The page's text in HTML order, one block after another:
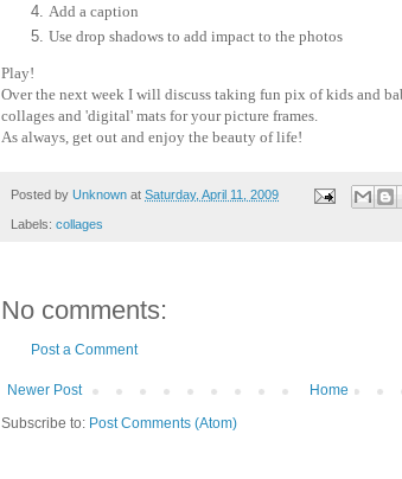
Add a caption
Use drop shadows to add impact to the photos
Play!
Over the next week I will discuss taking fun pix of kids and
collages and 'digital' mats for your picture frames.
As always, get out and enjoy the beauty of life!
Posted by Unknown at Saturday, April 11, 2009
Labels: collages
No comments:
Post a Comment
Newer Post
Home
Subscribe to: Post Comments (Atom)